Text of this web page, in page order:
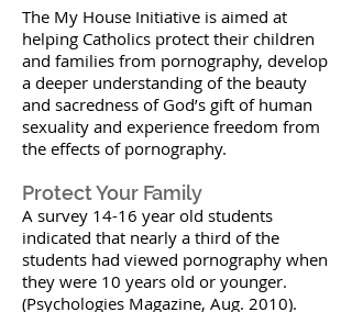
The My House Initiative is aimed at
helping Catholics protect their children
and families from pornography, develop
a deeper understanding of the beauty
and sacredness of God’s gift of human
sexuality and experience freedom from
the effects of pornography.
Protect Your Family
A survey 14-16 year old students
indicated that nearly a third of the
students had viewed pornography when
they were 10 years old or younger.
(Psychologies Magazine, Aug. 2010).